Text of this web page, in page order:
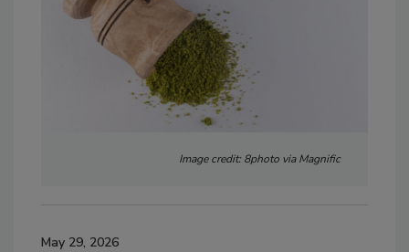
Image credit: 8photo via Magnific
May 29, 2026